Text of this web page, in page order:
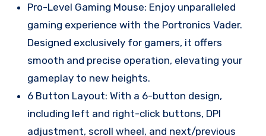
Pro-Level Gaming Mouse: Enjoy unparalleled
gaming experience with the Portronics Vader.
Designed exclusively for gamers, it offers
smooth and precise operation, elevating your
gameplay to new heights.
6 Button Layout: With a 6-button design,
including left and right-click buttons, DPI
adjustment, scroll wheel, and next/previous